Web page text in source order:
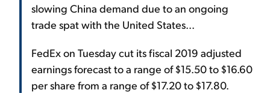
slowing China demand due to an ongoing
trade spat with the United States...
FedEx on Tuesday cut its fiscal 2019 adjusted
earnings forecast to a range of $15.50 to $16.60
per share from a range of $17.20 to $17.80.